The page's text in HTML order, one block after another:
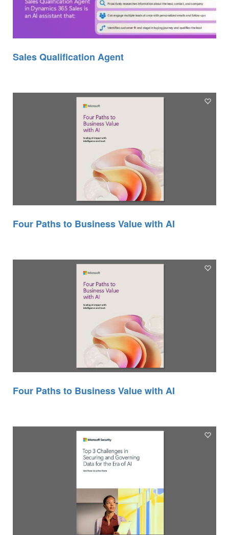
Sales Qualification Agent
Four Paths to Business Value with AI
Four Paths to Business Value with AI